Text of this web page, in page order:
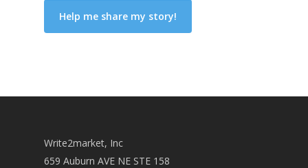
Write2market, Inc
659 Auburn AVE NE STE 158